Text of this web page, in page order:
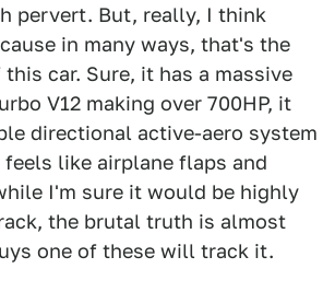
pervert. But, really, I think
in many ways, that's the
car. Sure, it has a massive
V12 making over 700HP, it
directional active-aero system
like airplane flaps and
I'm sure it would be highly
the brutal truth is almost
one of these will track it.